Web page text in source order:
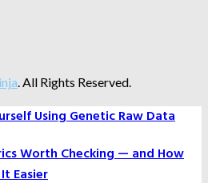
. All Rights Reserved.
Using Genetic Raw Data
Worth Checking — and How
Easier